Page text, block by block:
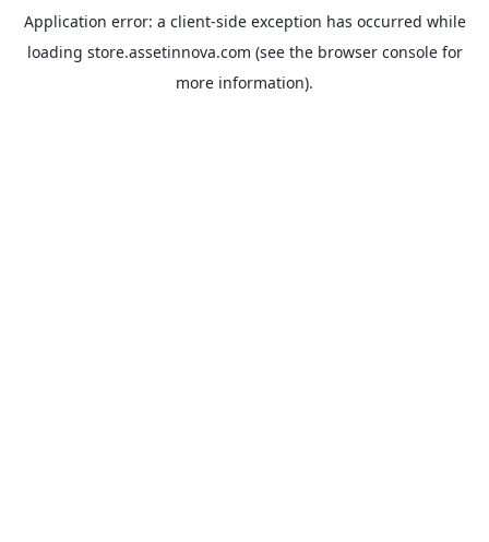
Application error: a client-side exception has occurred while
loading store.assetinnova.com (see the browser consolefor
more information).